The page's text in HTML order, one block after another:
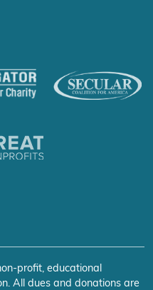
profit, educational
All dues and donations are